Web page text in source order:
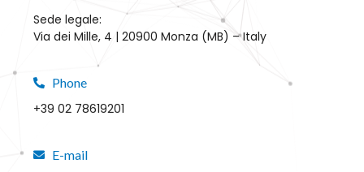
Sede legale:
Via dei Mille, 4 | 20900 Monza (MB) – Italy
Phone
+39 02 78619201
E-mail